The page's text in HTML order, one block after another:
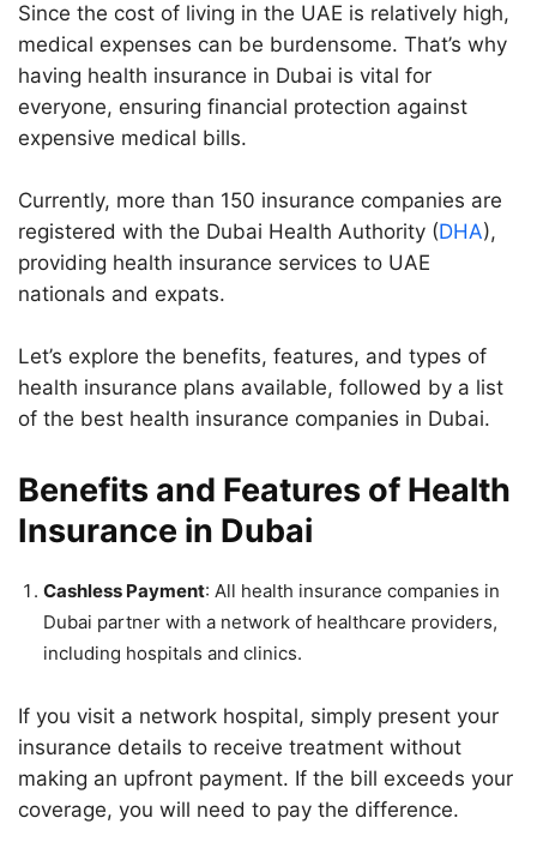
Since the cost of living in the UAE is relatively high,
medical expenses can be burdensome. That’s why
having health insurance in Dubai is vital for
everyone, ensuring financial protection against
expensive medical bills.
Currently, more than 150 insurance companies are
registered with the Dubai Health Authority (DHA),
providing health insurance services to UAE
nationals and expats.
Let’s explore the benefits, features, and types of
health insurance plans available, followed by a list
of the best health insurance companies in Dubai.
Benefits and Features of Health
Insurance in Dubai
Cashless Payment: All health insurance companies in
Dubai partner with a network of healthcare providers,
including hospitals and clinics.
If you visit a network hospital, simply present your
insurance details to receive treatment without
making an upfront payment. If the bill exceeds your
coverage, you will need to pay the difference.